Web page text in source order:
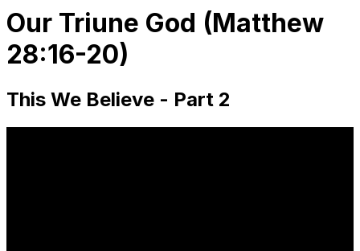
Our Triune God (Matthew
28:16-20)
This We Believe - Part 2